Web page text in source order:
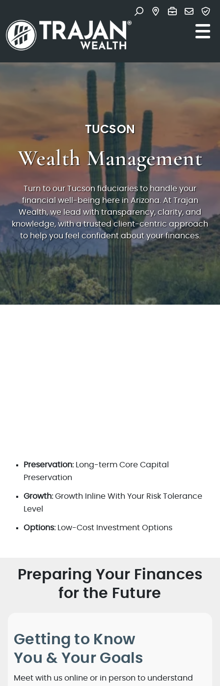
Main Navigation
Search for:
TUCSON
Wealth Management
Turn to our Tucson fiduciaries to handle your
financial well-being here in Arizona. At Trajan
Wealth, we lead with transparency, clarity, and
knowledge, with a trusted client-centric approach
to help you feel confident about your finances.
Preservation:Long-term Core Capital
Preservation
Growth:Growth Inline With Your Risk Tolerance
Level
Options:Low-Cost Investment Options
Preparing Your Finances
for the Future
Getting to Know
You & Your Goals
Meet with us online or in person to understand